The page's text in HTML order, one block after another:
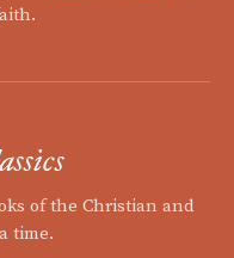
of the Christian and
time.